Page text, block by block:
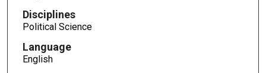
Disciplines
Political Science
Language
English